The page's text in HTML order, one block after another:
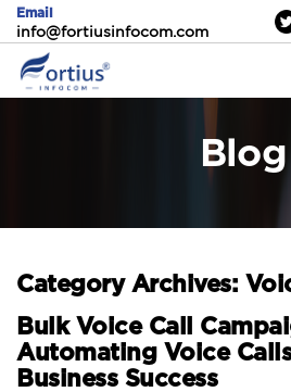
Email
info@fortiusinfocom.com
Blog
Category Archives:
Bulk Voice Call
Automating Voice
Business Success